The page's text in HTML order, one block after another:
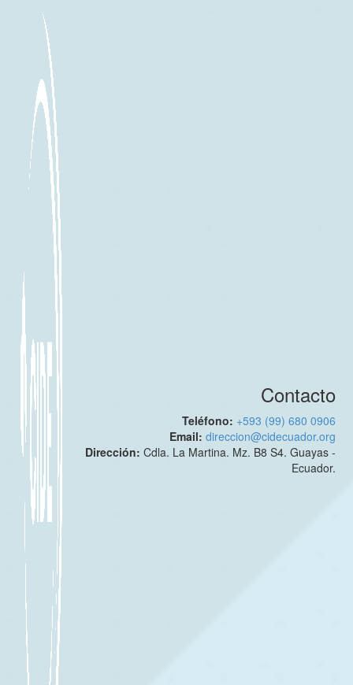
Contacto
Teléfono: +593 (99) 680 0906
Email:direccion@cidecuador.org
Dirección:Cdla. La Martina. Mz. B8 S4. Guayas -
Ecuador.